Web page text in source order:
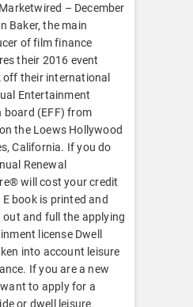
– December
Baker, the main
of film finance
their 2016 event
off their international
Entertainment
board (EFF) from
the Loews Hollywood
California. If you do
Renewal
will cost your credit
book is printed and
and full the applying
license Dwell
into account leisure
If you are a new
to apply for a
or dwell leisure